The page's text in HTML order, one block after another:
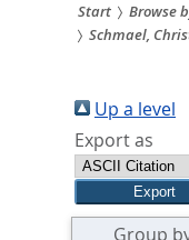
Sie
sind
hier:
Start Browse
Schmael,
Up a level
Export as
Group